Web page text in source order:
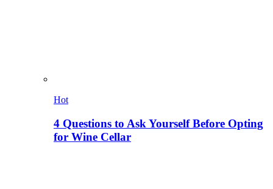
Hot
4 Questions to Ask Yourself Before Opting
for Wine Cellar